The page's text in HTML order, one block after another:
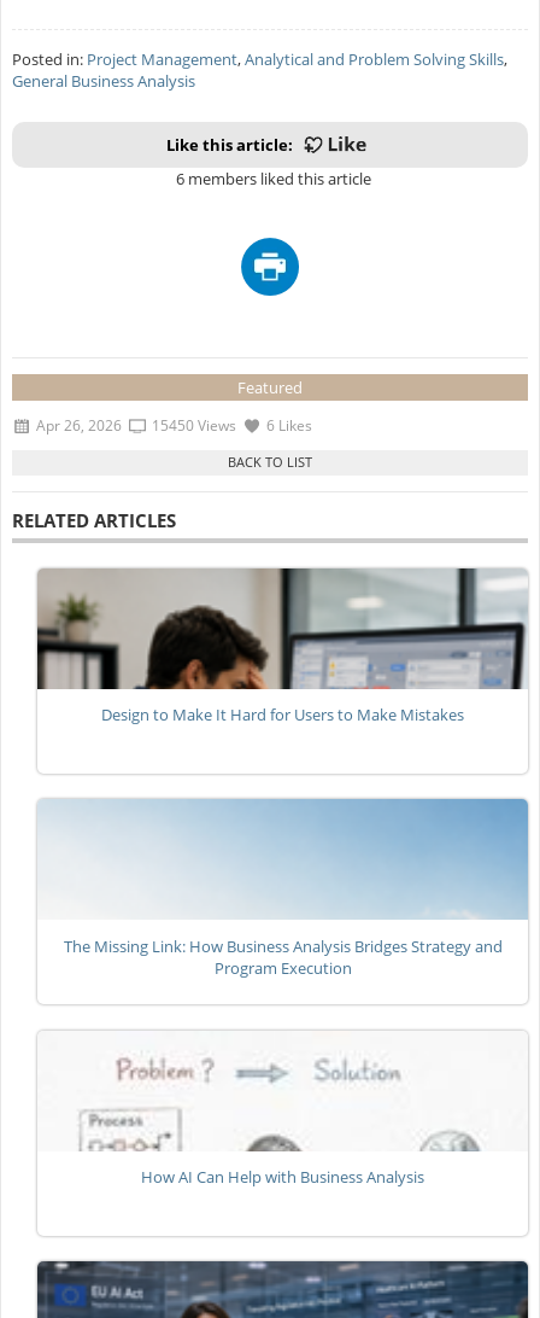
Posted in: Project Management,Analytical and Problem Solving Skills,
General Business Analysis
Like this article:
6 members liked this article
Featured
Apr 26, 2026 15450 Views 6 Likes
RELATED ARTICLES
Design to Make It Hard for Users to Make Mistakes
The Missing Link: How Business Analysis Bridges Strategy and
Program Execution
How AI Can Help with Business Analysis